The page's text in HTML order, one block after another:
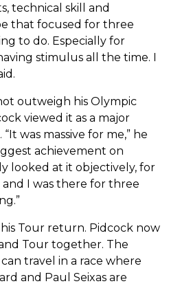
technical skill and
that focused for three
to do. Especially for
stimulus all the time. I
outweigh his Olympic
viewed it as a major
was massive for me,” he
achievement on
looked at it objectively, for
I was there for three
Tour return. Pidcock now
Tour together. The
travel in a race where
and Paul Seixas are